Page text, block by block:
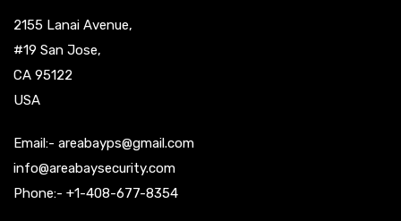
2155 Lanai Avenue,
#19 San Jose,
CA 95122
USA
Email:- areabayps@gmail.com
info@areabaysecurity.com
Phone:- +1-408-677-8354